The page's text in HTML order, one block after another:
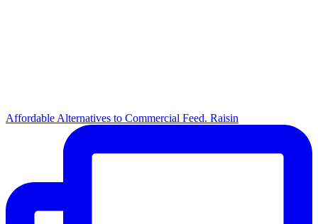
Affordable Alternatives to Commercial Feed. Raisin